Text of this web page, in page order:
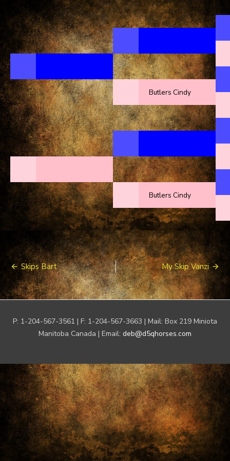
Butlers Cindy
Butlers Cindy
Post
navigation
Skips Bart My Skip Vanzi
P: 1-204-567-3561 | F: 1-204-567-3663 | Mail: Box 219 Miniota
Manitoba Canada | Email: deb@d5qhorses.com